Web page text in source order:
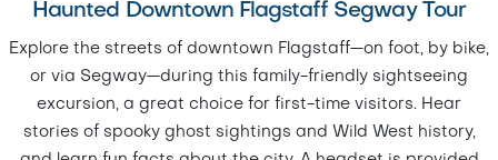
Haunted Downtown Flagstaff Segway Tour
Explore the streets of downtown Flagstaff—on foot, by bike,
or via Segway—during this family-friendly sightseeing
excursion, a great choice for first-time visitors. Hear
stories of spooky ghost sightings and Wild West history,